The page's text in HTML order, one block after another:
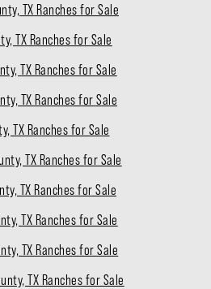
TX Ranches for Sale
TX Ranches for Sale
TX Ranches for Sale
TX Ranches for Sale
TX Ranches for Sale
TX Ranches for Sale
TX Ranches for Sale
TX Ranches for Sale
TX Ranches for Sale
TX Ranches for Sale